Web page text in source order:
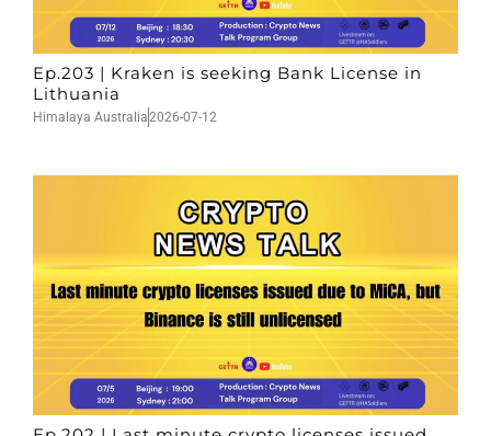
Ep.203 | Kraken is seeking Bank License in
Lithuania
Himalaya Australia2026-07-12